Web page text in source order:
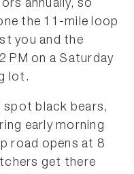
annually, so
the 11-mile loop
you and the
PM on a Saturday
lot.
spot black bears,
early morning
road opens at 8
get there